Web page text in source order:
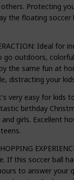
Protecting
the floating
Ideal for
outdoors,
the same fun at
distracting your
very easy for
birthday
girls. Excellent
If this soccer ball
to answer your